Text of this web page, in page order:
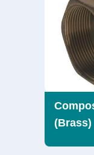
(Brass)